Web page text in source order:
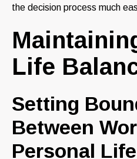
the decision process much
Life
Setting
Between
Personal Life